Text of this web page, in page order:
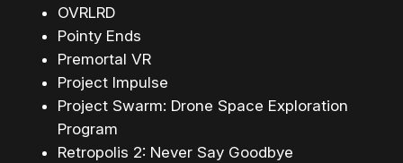
OVRLRD
Pointy Ends
Premortal VR
Project Impulse
Project Swarm: Drone Space Exploration
Program
Retropolis 2: Never Say Goodbye